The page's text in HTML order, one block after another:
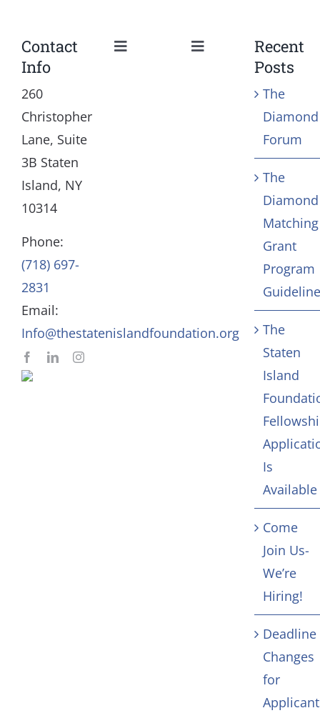
Contact
Info
260
Christopher
Lane, Suite
3B Staten
Island, NY
10314
Phone:
(718) 697-
2831
Email:
Info@thestatenislandfoundation.org
Toggle
Our Mission and Vision
Toggle
Navigation
Education
Community
Arts & Culture
Recent
Posts
The
Diamond
Forum
The
Diamond
Matching
Grant
Program
The
Staten
Island
Is
Available
Come
Join Us-
We’re
Hiring!
Deadline
Changes
for